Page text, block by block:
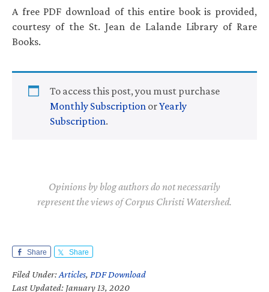
A free PDF download of this entire book is provided,
courtesy of the St. Jean de Lalande Library of Rare
Books.
To access this post, you must purchase
Monthly Subscription orYearly
Subscription.
Opinions by blog authors do not necessarily
represent the views of Corpus Christi Watershed.
Share Share
Filed Under:Articles, PDF Download
Last Updated: January 13, 2020